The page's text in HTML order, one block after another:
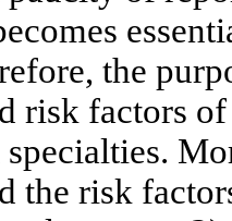
the
risk factors
the risk